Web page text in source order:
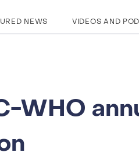
NEWS VIDEOS AND
WHO